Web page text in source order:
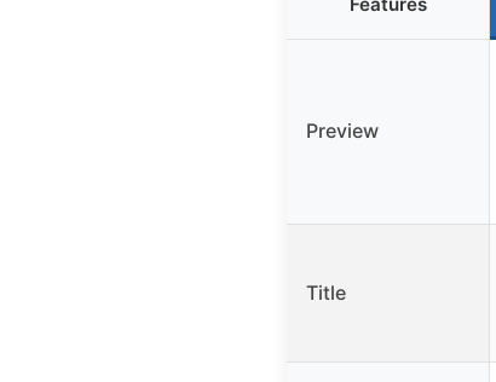
Preview
Title